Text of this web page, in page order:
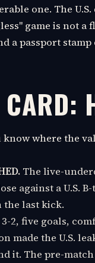
one. The
game is not
a passport
where the
The live-
against a U.S.
the last kick.
2, five goals,
made the U.S.
it. The pre-